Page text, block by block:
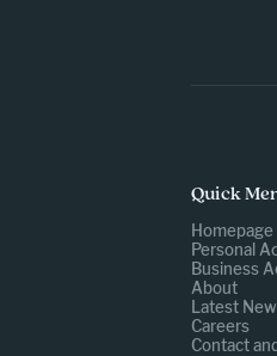
Quick
Homepage
Personal
Business
About
Latest
Careers
Contact